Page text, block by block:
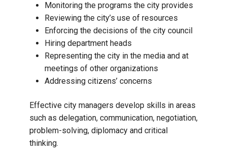
Monitoring the programs the city provides
Reviewing the city’s use of resources
Enforcing the decisions of the city council
Hiring department heads
Representing the city in the media and at
meetings of other organizations
Addressing citizens’ concerns
Effective city managers develop skills in areas
such as delegation, communication, negotiation,
problem-solving, diplomacy and critical
thinking.